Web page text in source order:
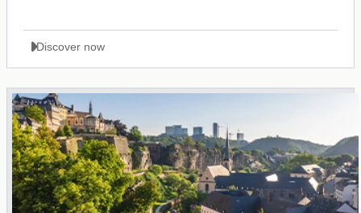
Discover now